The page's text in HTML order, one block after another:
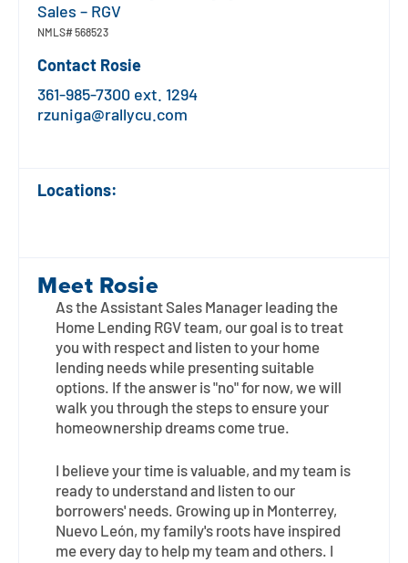
Calculators
Home Experts
Services
FAQs
Business Banking Experts
FAQs
Member News & Notices
Forms
Calculators
Explore Digital Banking
Zelle
Bank by Phone
Contact
About
Rates
Loans
Business
Sales – RGV
NMLS#568523
Contact Rosie
361-985-7300 ext. 1294
rzuniga@rallycu.com
Locations:
Meet Rosie
As the Assistant Sales Manager leading the
Home Lending RGV team, our goal is to treat
you with respect and listen to your home
lending needs while presenting suitable
options. If the answer is "no" for now, we will
walk you through the steps to ensure your
homeownership dreams come true.
I believe your time is valuable, and my team is
ready to understand and listen to our
borrowers' needs. Growing up in Monterrey,
Nuevo León, my family's roots have inspired
me every day to help my team and others. I